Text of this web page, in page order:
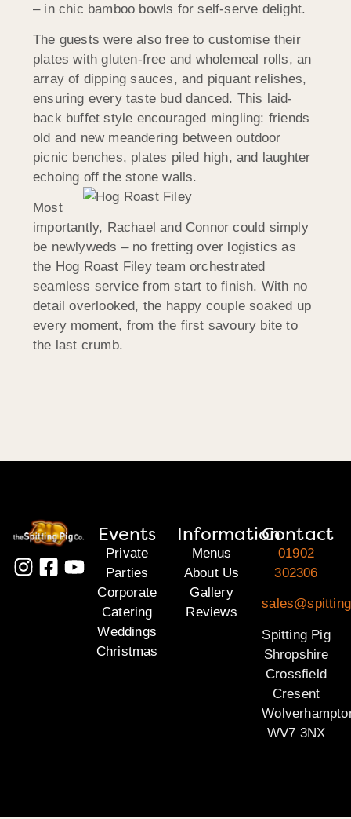
– in chic bamboo bowls for self-serve delight.
The guests were also free to customise their
plates with gluten-free and wholemeal rolls, an
array of dipping sauces, and piquant relishes,
ensuring every taste bud danced. This laid-
back buffet style encouraged mingling: friends
old and new meandering between outdoor
picnic benches, plates piled high, and laughter
echoing off the stone walls.
Most
importantly, Rachael and Connor could simply
be newlyweds – no fretting over logistics as
the Hog Roast Filey team orchestrated
seamless service from start to finish. With no
detail overlooked, the happy couple soaked up
every moment, from the first savoury bite to
the last crumb.
Events
Private
Parties
Corporate
Catering
Weddings
Christmas
Information
Menus
About Us
Gallery
Reviews
Contact
01902
302306
Spitting Pig
Shropshire
Crossfield
Cresent
WV7 3NX